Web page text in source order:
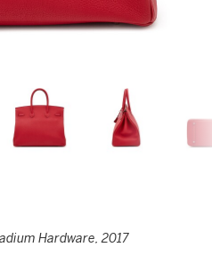
Hardware, 2017